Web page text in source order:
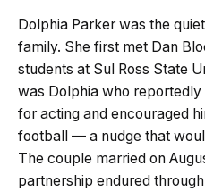
Dolphia Parker was the
family. She first met Dan
students at Sul Ross State
was Dolphia who reportedly
for acting and encouraged
football — a nudge that
The couple married on
partnership endured